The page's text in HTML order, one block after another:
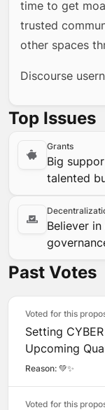
time to get
trusted
other spaces
Discourse
Top Issues
Grants
Big
talented
Believer
Past Votes
Voted for this
Setting
Upcoming
Reason: 💚✨
Voted for this